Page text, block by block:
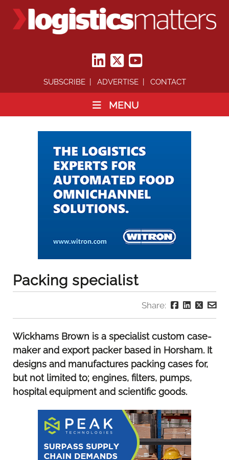
SUBSCRIBE ADVERTISE CONTACT
MENU
Packing specialist
Share:
Wickhams Brown is a specialist custom case-
maker and export packer based in Horsham. It
designs and manufactures packing cases for,
but not limited to; engines, filters, pumps,
hospital equipment and scientific goods.